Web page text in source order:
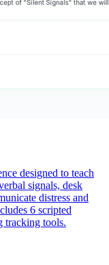
designed to teach
signals, desk
distress and
6 scripted
tracking tools.